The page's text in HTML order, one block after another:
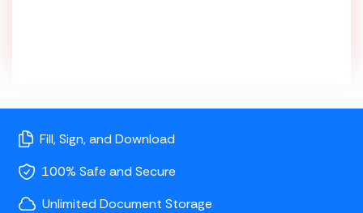
Fill, Sign, and Download
100% Safe and Secure
Unlimited Document Storage